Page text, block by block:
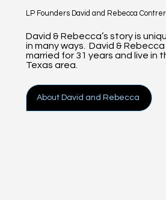
David & Rebecca’s story is
in many ways. David &
married for 31 years and live in
Texas area.
LP Founders David and Rebecca
About David and Rebecca